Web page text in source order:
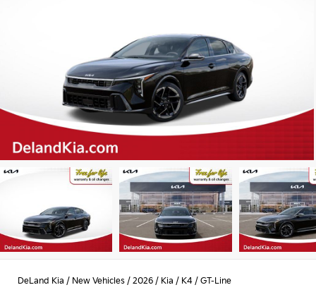
DeLand Kia / New Vehicles / 2026 / Kia / K4 / GT-Line